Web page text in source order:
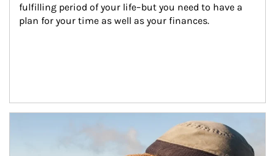
fulfilling period of your life–but you need to have a
plan for your time as well as your finances.